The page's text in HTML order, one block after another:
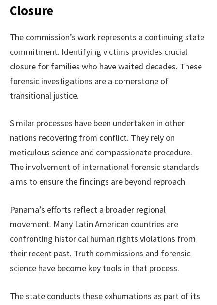
Closure
The commission’s work represents a continuing state
commitment. Identifying victims provides crucial
closure for families who have waited decades. These
forensic investigations are a cornerstone of
transitional justice.
Similar processes have been undertaken in other
nations recovering from conflict. They rely on
meticulous science and compassionate procedure.
The involvement of international forensic standards
aims to ensure the findings are beyond reproach.
Panama’s efforts reflect a broader regional
movement. Many Latin American countries are
confronting historical human rights violations from
their recent past. Truth commissions and forensic
science have become key tools in that process.
The state conducts these exhumations as part of its